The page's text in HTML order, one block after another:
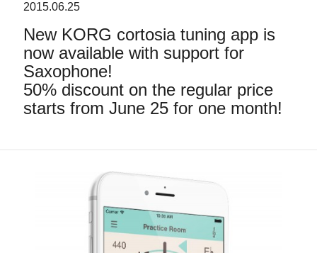
Features
Events
Support
Social Media
2015.06.25
New KORG cortosia tuning app is
now available with support for
Saxophone!
50% discount on the regular price
starts from June 25 for one month!